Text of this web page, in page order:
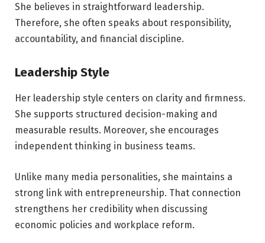
She believes in straightforward leadership.
Therefore, she often speaks about responsibility,
accountability, and financial discipline.
Leadership Style
Her leadership style centers on clarity and firmness.
She supports structured decision-making and
measurable results. Moreover, she encourages
independent thinking in business teams.
Unlike many media personalities, she maintains a
strong link with entrepreneurship. That connection
strengthens her credibility when discussing
economic policies and workplace reform.